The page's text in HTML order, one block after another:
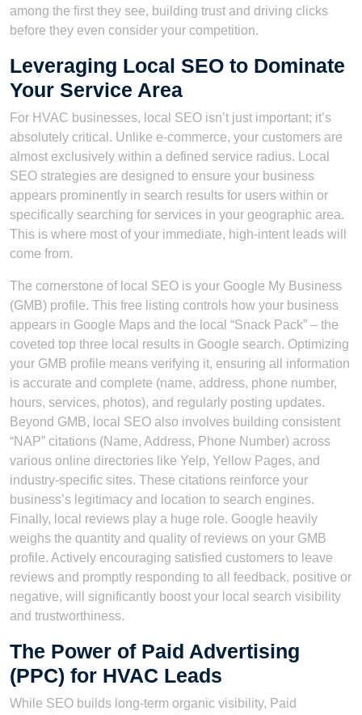
among the first they see, building trust and driving clicks
before they even consider your competition.
Leveraging Local SEO to Dominate
Your Service Area
For HVAC businesses, local SEO isn’t just important; it’s
absolutely critical. Unlike e-commerce, your customers are
almost exclusively within a defined service radius. Local
SEO strategies are designed to ensure your business
appears prominently in search results for users within or
specifically searching for services in your geographic area.
This is where most of your immediate, high-intent leads will
come from.
The cornerstone of local SEO is your Google My Business
(GMB) profile. This free listing controls how your business
appears in Google Maps and the local “Snack Pack” – the
coveted top three local results in Google search. Optimizing
your GMB profile means verifying it, ensuring all information
is accurate and complete (name, address, phone number,
hours, services, photos), and regularly posting updates.
Beyond GMB, local SEO also involves building consistent
“NAP” citations (Name, Address, Phone Number) across
various online directories like Yelp, Yellow Pages, and
industry-specific sites. These citations reinforce your
business’s legitimacy and location to search engines.
Finally, local reviews play a huge role. Google heavily
weighs the quantity and quality of reviews on your GMB
profile. Actively encouraging satisfied customers to leave
reviews and promptly responding to all feedback, positive or
negative, will significantly boost your local search visibility
and trustworthiness.
The Power of Paid Advertising
(PPC) for HVAC Leads
While SEO builds long-term organic visibility, Paid